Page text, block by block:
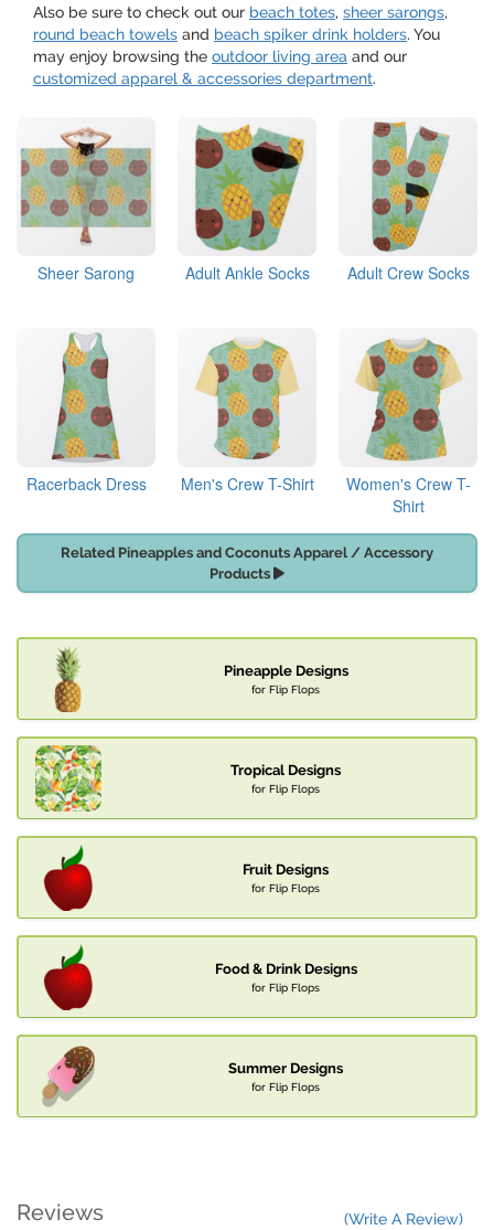
Also be sure to check out our beach totes, sheer sarongs,
round beach towels and beach spiker drink holders. You
may enjoy browsing the outdoor living area and our
customized apparel & accessories department.
Sheer Sarong Adult Ankle Socks Adult Crew Socks
Racerback Dress Men's Crew T-Shirt
Women's Crew T-
Shirt
Related Pineapples and Coconuts Apparel / Accessory
Products
Pineapple Designs
for Flip Flops
Tropical Designs
for Flip Flops
Fruit Designs
for Flip Flops
Food & Drink Designs
for Flip Flops
Summer Designs
for Flip Flops
Reviews (Write A Review)